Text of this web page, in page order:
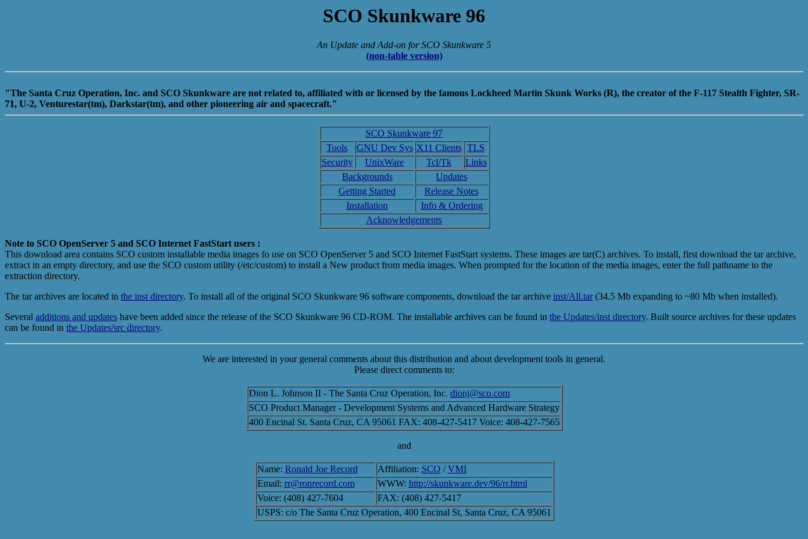
SCO Skunkware 96
An Update and Add-on for SCO Skunkware 5
(non-table version)
"The Santa Cruz Operation, Inc. and SCO Skunkware are not related to, affiliated with or licensed by the famous Lockheed Martin Skunk Works (R), the creator of the F-117 Stealth Fighter, SR-
71, U-2, Venturestar(tm), Darkstar(tm), and other pioneering air and spacecraft."
SCO Skunkware 97
Tools
GNU Dev Sys X11 Clients TLS
Security
UnixWare Tcl/Tk
Links
Backgrounds
Updates
Getting Started
Release Notes
Installation
Info & Ordering
Acknowledgements
Note to SCO OpenServer 5 and SCO Internet FastStart users :
This download area contains SCO custom installable media images fo use on SCO OpenServer 5 and SCO Internet FastStart systems. These images are tar(C) archives. To install, first download the tar archive,
extract in an empty directory, and use the SCO custom utility (/etc/custom) to install a New product from media images. When prompted for the location of the media images, enter the full pathname to the
extraction directory.
The tar archives are located in the inst directory. To install all of the original SCO Skunkware 96 software components, download the tar archive inst/All.tar(34.5 Mb expanding to ~80 Mb when installed).
Several additions and updates have been added since the release of the SCO Skunkware 96 CD-ROM. The installable archives can be found in the Updates/inst directory. Built source archives for these updates
can be found in the Updates/src directory.
We are interested in your general comments about this distribution and about development tools in general.
Please direct comments to:
Dion L. Johnson II - The Santa Cruz Operation, Inc. dionj@sco.com
SCO Product Manager - Development Systems and Advanced Hardware Strategy
400 Encinal St. Santa Cruz, CA 95061 FAX: 408-427-5417 Voice: 408-427-7565
and
Name: Ronald Joe Record Affiliation: SCO /VMI
Email: rr@ronrecord.com WWW: http://skunkware.dev/96/rr.html
Voice: (408) 427-7604
FAX: (408) 427-5417
USPS: c/o The Santa Cruz Operation, 400 Encinal St, Santa Cruz, CA 95061